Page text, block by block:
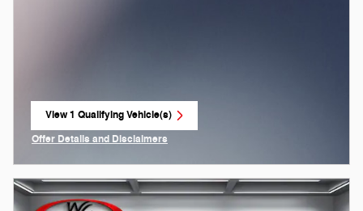
View 1 Qualifying Vehicle(s)
open in same tab
Offer Details and Disclaimers